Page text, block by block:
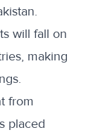
will fall on
making
from
placed